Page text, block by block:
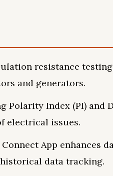
resistance
and generators.
Polarity Index (PI) and
electrical issues.
App enhances
data tracking.